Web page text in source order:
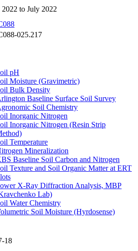
2022 to July 2022
025.217
pH
Moisture (Gravimetric)
Bulk Density
Baseline Surface Soil Survey
Soil Chemistry
Inorganic Nitrogen
Inorganic Nitrogen (Resin Strip
Temperature
Mineralization
Baseline Soil Carbon and Nitrogen
Texture and Soil Organic Matter at ERT
X-Ray Diffraction Analysis, MBP
Lab)
Water Chemistry
Soil Moisture (Hyrdosense)
18